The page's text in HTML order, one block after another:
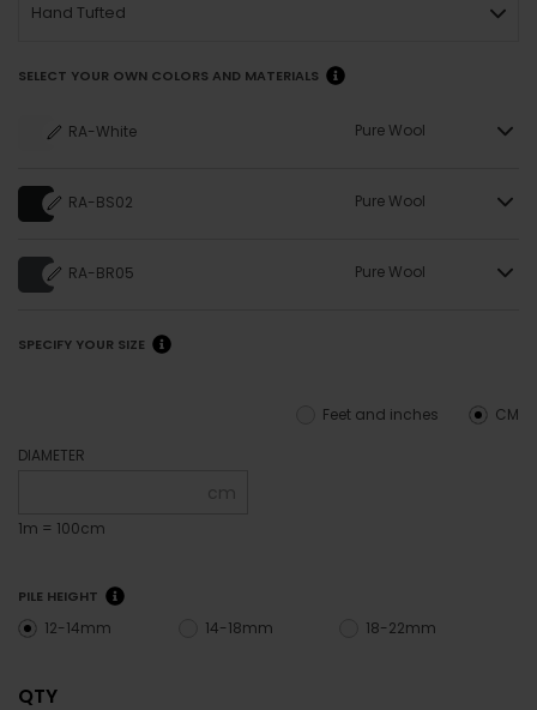
Hand Tufted
SELECT YOUR OWN COLORS AND MATERIALS
RA-White Pure Wool
RA-BS02 Pure Wool
RA-BR05 Pure Wool
SPECIFY YOUR SIZE
CM
Feet and inches
DIAMETER
cm
1m = 100cm
PILE HEIGHT
12-14mm 14-18mm 18-22mm
QTY